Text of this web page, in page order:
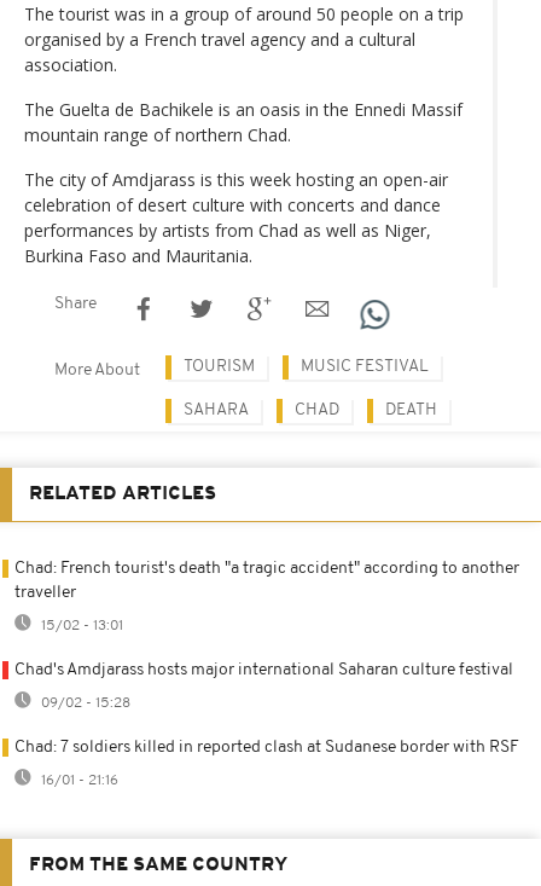
The tourist was in a group of around 50 people on a trip
organised by a French travel agency and a cultural
association.
The Guelta de Bachikele is an oasis in the Ennedi Massif
mountain range of northern Chad.
The city of Amdjarass is this week hosting an open-air
celebration of desert culture with concerts and dance
performances by artists from Chad as well as Niger,
Burkina Faso and Mauritania.
Share
More About TOURISM MUSIC FESTIVAL
SAHARA CHAD DEATH
RELATED ARTICLES
Chad: French tourist's death "a tragic accident" according to another
traveller
15/02 - 13:01
Chad's Amdjarass hosts major international Saharan culture festival
09/02 - 15:28
Chad: 7 soldiers killed in reported clash at Sudanese border with RSF
16/01 - 21:16
FROM THE SAME COUNTRY